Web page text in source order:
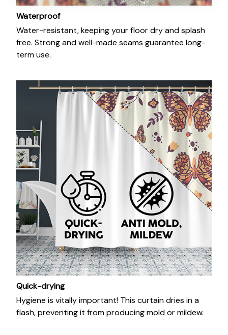
Waterproof
Water-resistant, keeping your floor dry and splash
free. Strong and well-made seams guarantee long-
term use.
Quick-drying
Hygiene is vitally important! This curtain dries in a
flash, preventing it from producing mold or mildew.